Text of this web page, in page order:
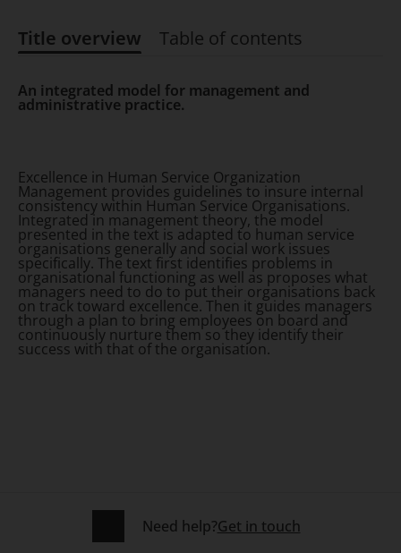
Title overview Table of contents
An integrated model for management and
administrative practice.
Excellence in Human Service Organization
Management provides guidelines to insure internal
consistency within Human Service Organisations.
Integrated in management theory, the model
presented in the text is adapted to human service
organisations generally and social work issues
specifically. The text first identifies problems in
organisational functioning as well as proposes what
managers need to do to put their organisations back
on track toward excellence. Then it guides managers
through a plan to bring employees on board and
continuously nurture them so they identify their
success with that of the organisation.
Need help?Get in touch